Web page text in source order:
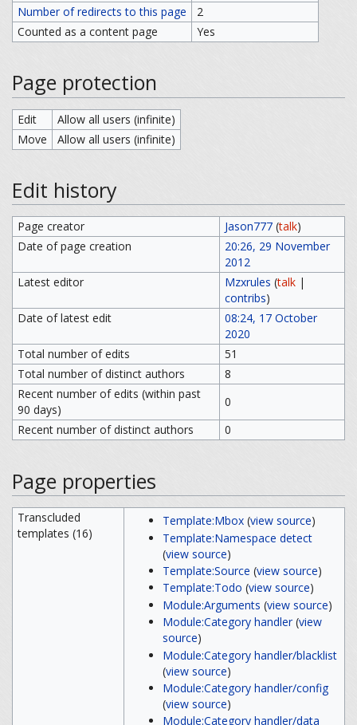
Number of redirects to this page
2
Counted as a content page
Yes
Page protection
Edit
Allow all users (infinite)
Move
Allow all users (infinite)
Edit history
Page creator Jason777 (talk)
Date of page creation
20:26, 29 November
2012
Latest editor
Mzxrules (talk|
contribs)
Date of latest edit
08:24, 17 October
2020
Total number of edits
51
Total number of distinct authors
8
Recent number of edits (within past
90 days)
0
Recent number of distinct authors
0
Page properties
Transcluded
templates (16)
Template:Mbox(view source)
Template:Namespace detect
(view source)
Template:Source (view source)
Template:Todo (view source)
Module:Arguments (view source)
Module:Category handler(view
source)
Module:Category handler/blacklist
(view source)
Module:Category handler/config
(view source)
Module:Category handler/data